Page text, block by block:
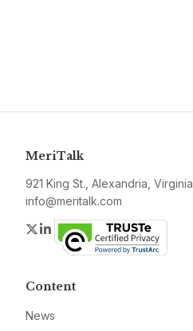
MeriTalk
921 King St., Alexandria,
info@meritalk.com
Twitter
LinkedIn
Content
News